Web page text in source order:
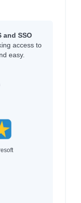
and SSO
access to
easy.